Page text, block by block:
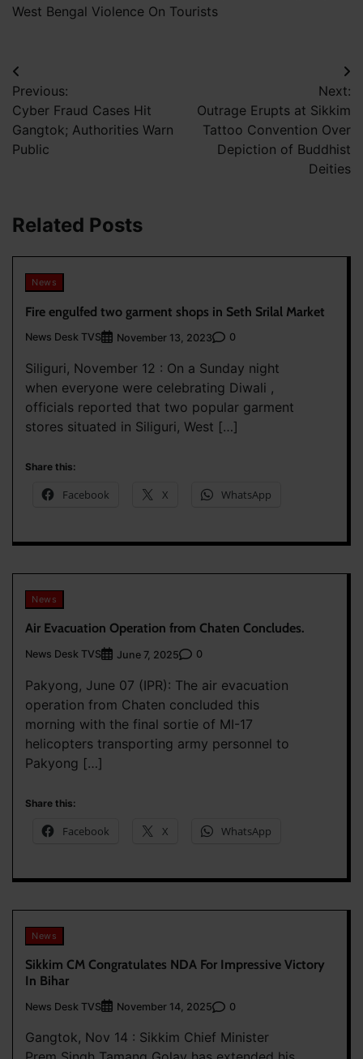
West Bengal Violence On Tourists
Post
navigation
Previous:
Cyber Fraud Cases Hit
Gangtok; Authorities Warn
Public
Next:
Outrage Erupts at Sikkim
Tattoo Convention Over
Depiction of Buddhist
Deities
Related Posts
News
Fire engulfed two garment shops in Seth Srilal Market
News Desk TVS November 13, 2023 0
Siliguri, November 12 : On a Sunday night
when everyone were celebrating Diwali ,
officials reported that two popular garment
stores situated in Siliguri, West […]
Share this:
Facebook X WhatsApp
News
Air Evacuation Operation from Chaten Concludes.
News Desk TVS June 7, 2025 0
Pakyong, June 07 (IPR): The air evacuation
operation from Chaten concluded this
morning with the final sortie of MI-17
helicopters transporting army personnel to
Pakyong […]
Share this:
Facebook X WhatsApp
News
Sikkim CM Congratulates NDA For Impressive Victory
In Bihar
News Desk TVS November 14, 2025 0
Gangtok, Nov 14 : Sikkim Chief Minister